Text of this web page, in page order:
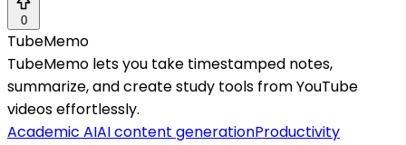
0
TubeMemo
TubeMemo lets you take timestamped notes,
summarize, and create study tools from YouTube
videos effortlessly.
Academic AIAI content generationProductivity